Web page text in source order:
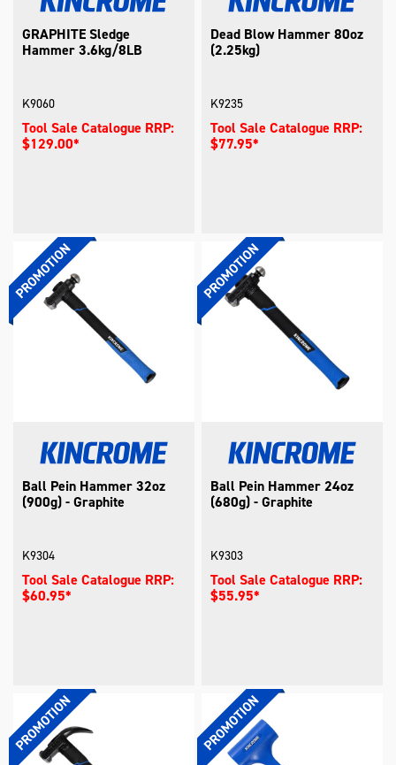
GRAPHITE Sledge
Hammer 3.6kg/8LB
K9060
Tool Sale Catalogue RRP:
$129.00*
Dead Blow Hammer 80oz
(2.25kg)
K9235
Tool Sale Catalogue RRP:
$77.95*
Ball Pein Hammer 32oz
(900g) - Graphite
K9304
Tool Sale Catalogue RRP:
$60.95*
Ball Pein Hammer 24oz
(680g) - Graphite
K9303
Tool Sale Catalogue RRP:
$55.95*